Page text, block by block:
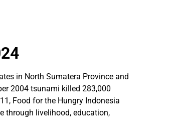
in North Sumatera Province and
2004 tsunami killed 283,000
Food for the Hungry Indonesia
through livelihood, education,